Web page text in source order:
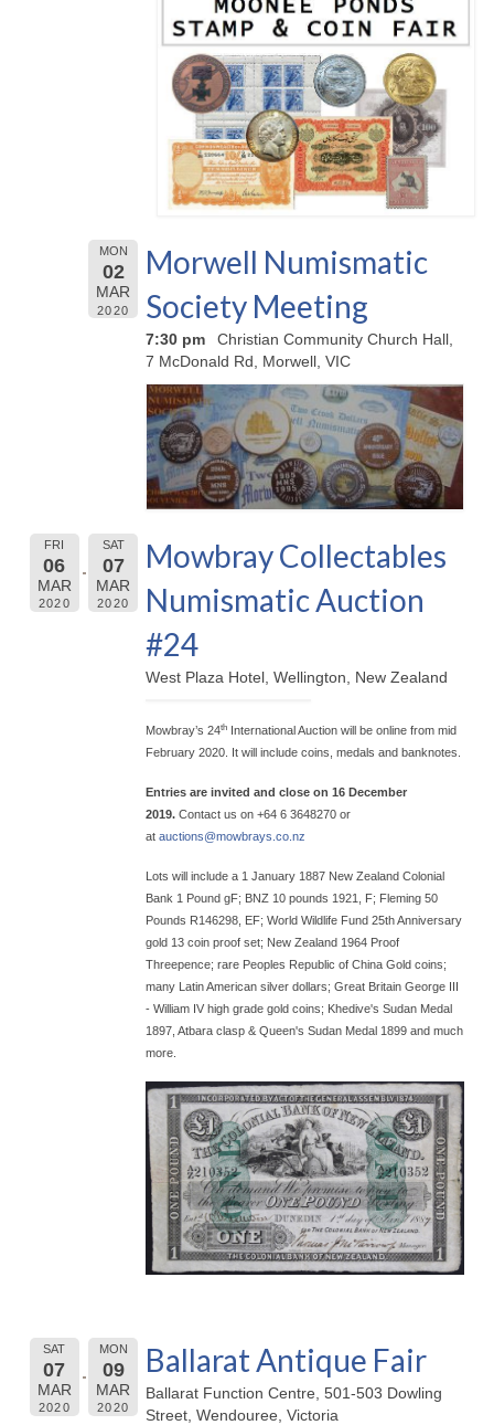
MON
02
MAR
2020
Morwell Numismatic
Society Meeting
7:30 pm
Christian Community Church Hall,
7 McDonald Rd, Morwell, VIC
FRI
06
MAR
2020
SAT
07
MAR
2020
Mowbray Collectables
Numismatic Auction
#24
West Plaza Hotel, Wellington, New Zealand
Mowbray’s 24th International Auction will be online from mid
February 2020. It will include coins, medals and banknotes.
Entries are invited and close on 16 December
2019. Contact us on +64 6 3648270 or
at auctions@mowbrays.co.nz
Lots will include a 1 January 1887 New Zealand Colonial
Bank 1 Pound gF; BNZ 10 pounds 1921, F; Fleming 50
Pounds R146298, EF; World Wildlife Fund 25th Anniversary
gold 13 coin proof set; New Zealand 1964 Proof
Threepence; rare Peoples Republic of China Gold coins;
many Latin American silver dollars; Great Britain George III
- William IV high grade gold coins; Khedive's Sudan Medal
1897, Atbara clasp & Queen's Sudan Medal 1899 and much
more.
SAT
07
MAR
2020
MON
09
MAR
2020
Ballarat Antique Fair
Ballarat Function Centre, 501-503 Dowling
Street, Wendouree, Victoria